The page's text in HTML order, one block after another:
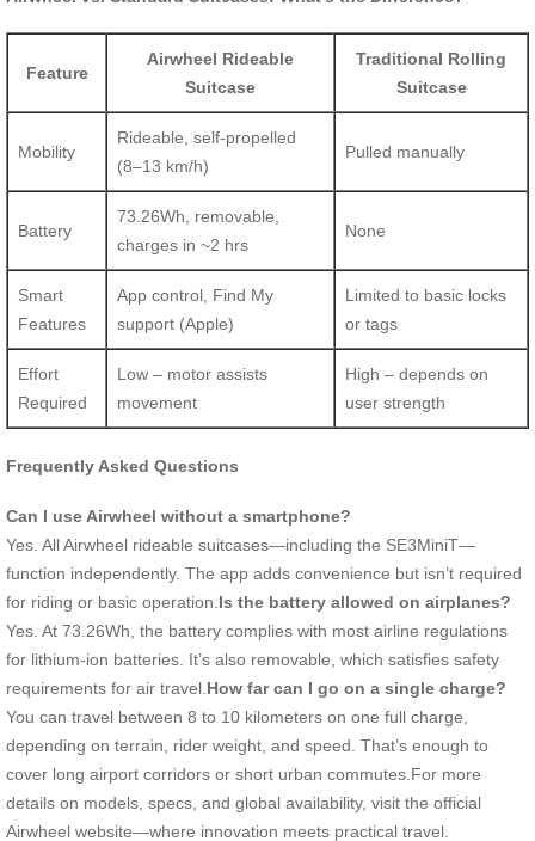
Feature
Airwheel Rideable
Suitcase
Traditional Rolling
Suitcase
Mobility
Rideable, self-propelled
(8–13 km/h)
Pulled manually
Battery
73.26Wh, removable,
charges in ~2 hrs
None
Smart
Features
App control, Find My
support (Apple)
Limited to basic locks
or tags
Effort
Required
Low – motor assists
movement
High – depends on
user strength
Frequently Asked Questions
Can I use Airwheel without a smartphone?
Yes. All Airwheel rideable suitcases—including the SE3MiniT—
function independently. The app adds convenience but isn’t required
for riding or basic operation.Is the battery allowed on airplanes?
Yes. At 73.26Wh, the battery complies with most airline regulations
for lithium-ion batteries. It’s also removable, which satisfies safety
requirements for air travel.How far can I go on a single charge?
You can travel between 8 to 10 kilometers on one full charge,
depending on terrain, rider weight, and speed. That’s enough to
cover long airport corridors or short urban commutes.For more
details on models, specs, and global availability, visit the official
Airwheel website—where innovation meets practical travel.